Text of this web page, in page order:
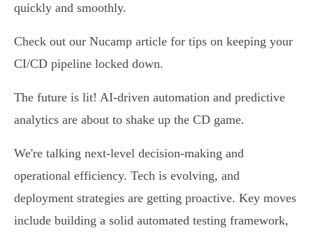
quickly and smoothly.
Check out our Nucamp article for tips on keeping your
CI/CD pipeline locked down.
The future is lit! AI-driven automation and predictive
analytics are about to shake up the CD game.
We're talking next-level decision-making and
operational efficiency. Tech is evolving, and
deployment strategies are getting proactive. Key moves
include building a solid automated testing framework,